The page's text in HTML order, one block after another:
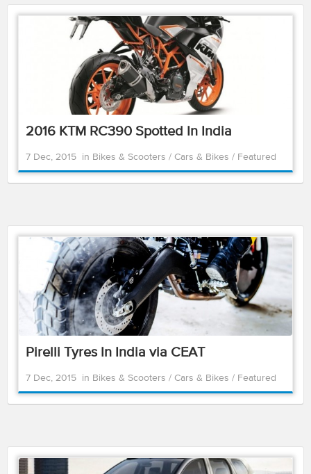
2016 KTM RC390 Spotted In India
7 Dec, 2015 in Bikes & Scooters / Cars & Bikes / Featured
Pirelli Tyres In India via CEAT
7 Dec, 2015 in Bikes & Scooters / Cars & Bikes / Featured